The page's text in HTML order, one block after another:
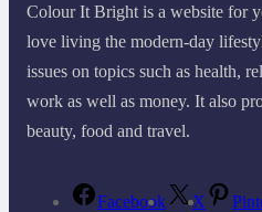
Colour It Bright is a website for
love living the modern-day
issues on topics such as health,
work as well as money. It also
beauty, food and travel.
Facebook X